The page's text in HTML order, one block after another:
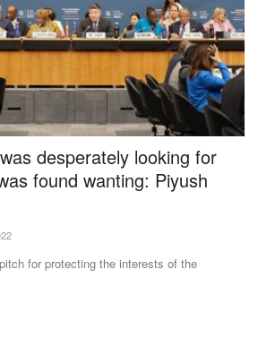
desperately looking for
found wanting: Piyush
for protecting the interests of the